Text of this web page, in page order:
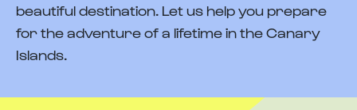
beautiful destination. Let us help you prepare
for the adventure of a lifetime in the Canary
Islands.